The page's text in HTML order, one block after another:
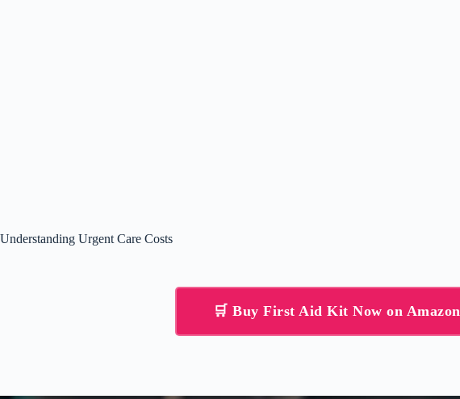
Understanding Urgent Care Costs
🛒 Buy First Aid Kit Now on Amazon